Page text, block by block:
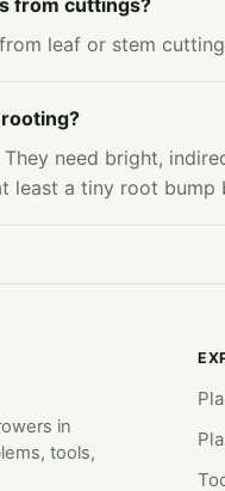
leaf or stem
need bright,
least a tiny root bump
in
tools,